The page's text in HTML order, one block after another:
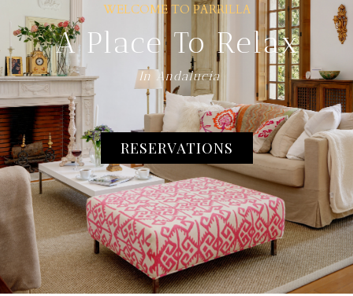
WELCOME TO PARRILLA
A Place To Relax
In Andalucia
RESERVATIONS